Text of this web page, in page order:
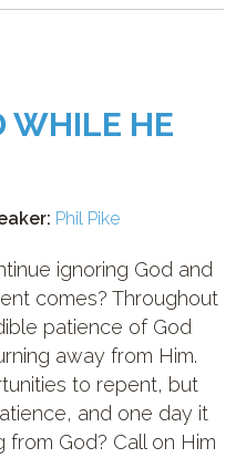
WHILE HE
Phil Pike
ignoring God and
comes? Throughout
patience of God
away from Him.
to repent, but
and one day it
from God? Call on Him